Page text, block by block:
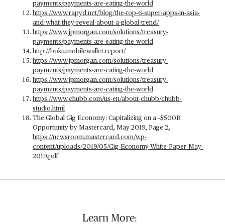
payments/payments-are-eating-the-world
https://www.rapyd.net/blog/the-top-6-super-apps-in-asia-
and-what-they-reveal-about-a-global-trend/
https://www.jpmorgan.com/solutions/treasury-
payments/payments-are-eating-the-world
http://boku.mobilewallet.report/
https://www.jpmorgan.com/solutions/treasury-
payments/payments-are-eating-the-world
https://www.jpmorgan.com/solutions/treasury-
payments/payments-are-eating-the-world
https://www.chubb.com/us-en/about-chubb/chubb-
studio.html
The Global Gig Economy: Capitalizing on a ~$500B
Opportunity by Mastercard, May 2019, Page 2,
https://newsroom.mastercard.com/wp-
content/uploads/2019/05/Gig-Economy-White-Paper-May-
2019.pdf
Learn More: